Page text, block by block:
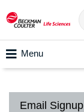
Menu
Email Signup